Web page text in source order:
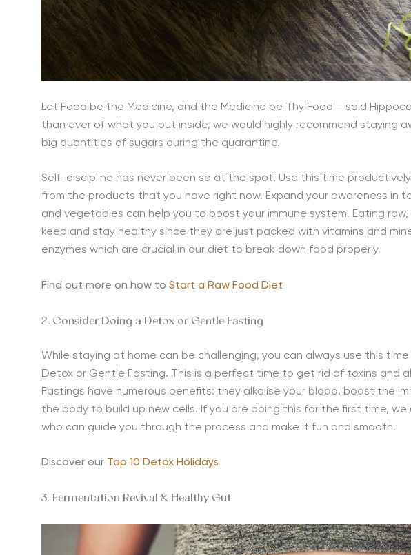
Let Food be the Medicine, and the Medicine be Thy Food – said
than ever of what you put inside, we would highly recommend staying
big quantities of sugars during the quarantine.
Self-discipline has never been so at the spot. Use this time
from the products that you have right now. Expand your awareness in
and vegetables can help you to boost your immune system. Eating
keep and stay healthy since they are just packed with vitamins and
enzymes which are crucial in our diet to break down food properly.
Find out more on how to Start a Raw Food Diet
2. Consider Doing a Detox or Gentle Fasting
While staying at home can be challenging, you can always use this
Detox or Gentle Fasting. This is a perfect time to get rid of toxins and
Fastings have numerous benefits: they alkalise your blood, boost the
the body to build up new cells. If you are doing this for the first time,
who can guide you through the process and make it fun and smooth.
Discover our Top 10 Detox Holidays
3. Fermentation Revival & Healthy Gut